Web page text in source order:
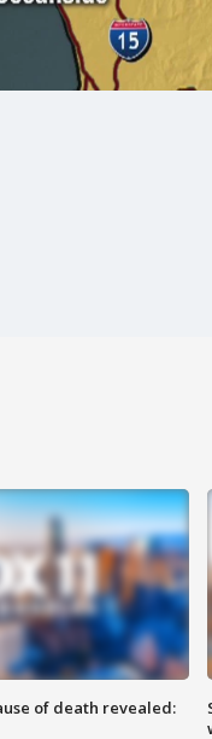
of death revealed: